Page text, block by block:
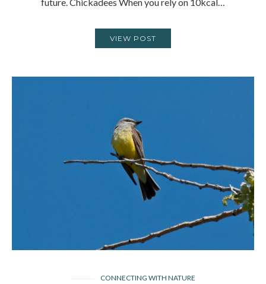
VIEW POST
CONNECTING WITH NATURE